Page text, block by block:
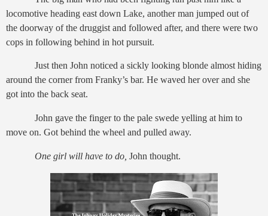
locomotive heading east down Lake, another man jumped out of
the doorway of the druggist and followed after, and there were two
cops in following behind in hot pursuit.
Just then John noticed a sickly looking blonde almost hiding
around the corner from Franky’s bar. He waved her over and she
got into the back seat.
John gave the finger to the pale swede yelling at him to
move on. Got behind the wheel and pulled away.
One girl will have to do, John thought.